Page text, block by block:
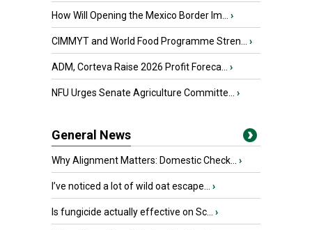
How Will Opening the Mexico Border Im... ›
CIMMYT and World Food Programme Stren... ›
ADM, Corteva Raise 2026 Profit Foreca... ›
NFU Urges Senate Agriculture Committe... ›
General News
Why Alignment Matters: Domestic Check... ›
I’ve noticed a lot of wild oat escape... ›
Is fungicide actually effective on Sc... ›